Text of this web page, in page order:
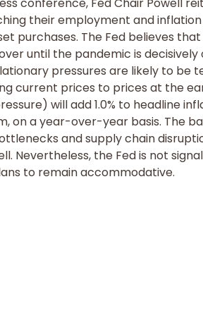
their employment and inflation
purchases. The Fed believes
until the pandemic is decisively
pressures are likely to be
current prices to prices at the
will add 1.0% to headline
on a year-over-year basis. The
and supply chain
Nevertheless, the Fed is not
to remain accommodative.